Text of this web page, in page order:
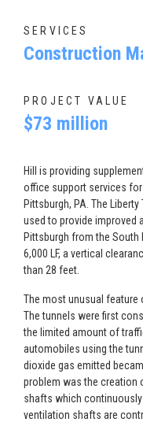
SERVICES
Construction
PROJECT VALUE
$73 million
Hill is providing
office support services for
Pittsburgh, PA. The
used to provide improved
Pittsburgh from the South
6,000 LF, a vertical
than 28 feet.
The most unusual feature
The tunnels were first
the limited amount of
automobiles using the
dioxide gas emitted
problem was the creation
shafts which
ventilation shafts are